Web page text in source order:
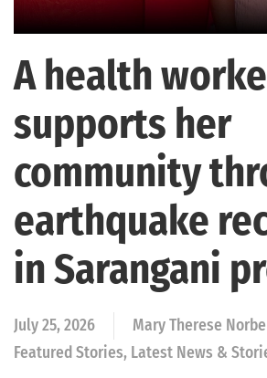
A health
supports her
community
earthquake
in Sarangani
July 25, 2026
Mary Therese Norbe
Featured Stories, Latest News &